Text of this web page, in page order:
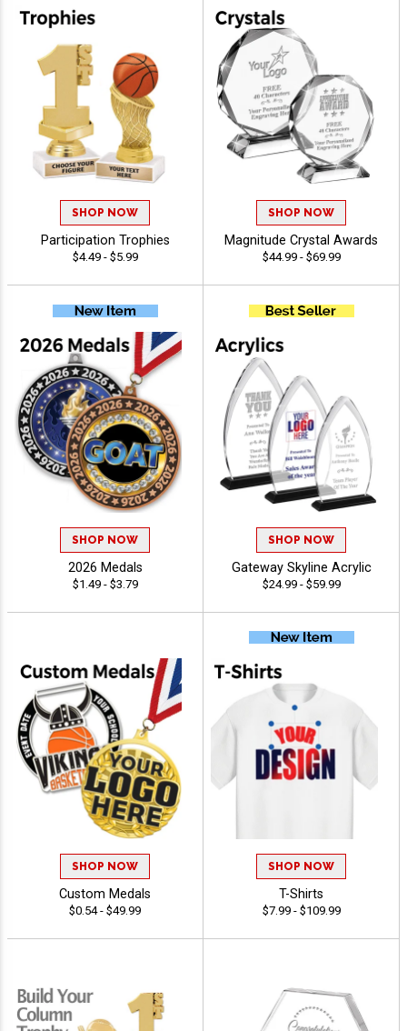
SHOP NOW
Participation Trophies
$4.49 - $5.99
SHOP NOW
Magnitude Crystal Awards
$44.99 - $69.99
SHOP NOW
2026 Medals
$1.49 - $3.79
SHOP NOW
Gateway Skyline Acrylic
$24.99 - $59.99
SHOP NOW
Custom Medals
$0.54 - $49.99
SHOP NOW
T-Shirts
$7.99 - $109.99